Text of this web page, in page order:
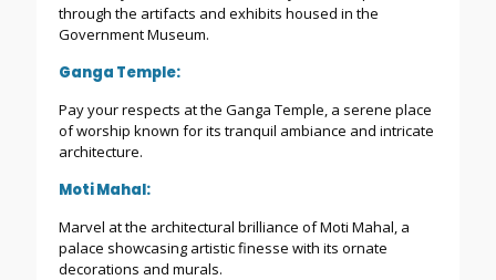
through the artifacts and exhibits housed in the
Government Museum.
Ganga Temple:
Pay your respects at the Ganga Temple, a serene place
of worship known for its tranquil ambiance and intricate
architecture.
Moti Mahal:
Marvel at the architectural brilliance of Moti Mahal, a
palace showcasing artistic finesse with its ornate
decorations and murals.